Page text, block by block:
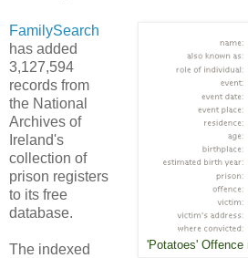
'Potatoes' Offence
FamilySearch
has added
3,127,594
records from
the National
Archives of
Ireland's
collection of
prison registers
to its free
database.
The indexed